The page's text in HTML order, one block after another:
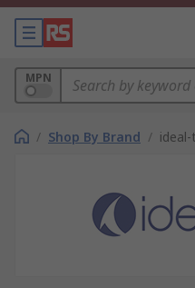
MPN
/ Shop By Brand /